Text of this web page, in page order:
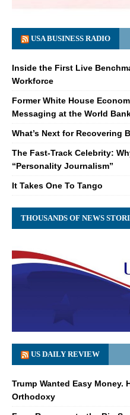
USA BUSINESS RADIO
Inside the First Live
Workforce
Former White House
Messaging at the World
What’s Next for Recovering
The Fast-Track Celebrity:
“Personality Journalism”
It Takes One To Tango
THOUSANDS OF NEWS
US DAILY REVIEW
Trump Wanted Easy Money.
Orthodoxy